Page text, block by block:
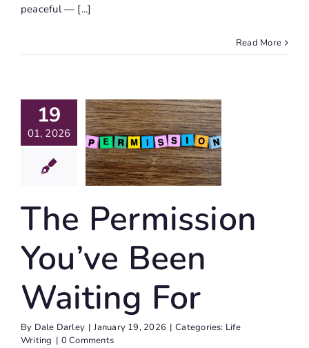
peaceful — [...]
Read More
19
01, 2026
The
The Permission
You’ve Been
Waiting For
By Dale Darley | January 19, 2026 | Categories: Life
Writing | 0 Comments